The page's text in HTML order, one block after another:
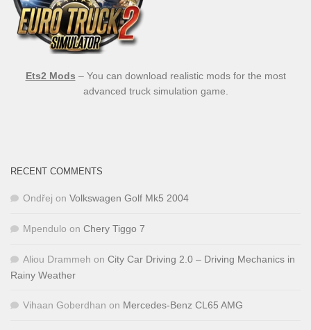
Ets2 Mods – You can download realistic mods for the most
advanced truck simulation game.
RECENT COMMENTS
Ondřej on Volkswagen Golf Mk5 2004
Mpendulo on Chery Tiggo 7
Aliou Drammeh on City Car Driving 2.0 – Driving Mechanics in
Rainy Weather
Vihaan Goberdhan on Mercedes-Benz CL65 AMG